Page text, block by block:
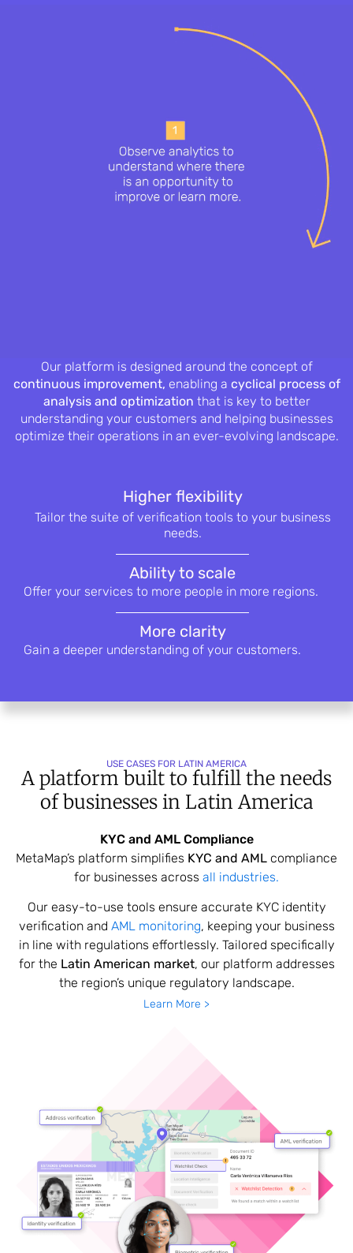
Our platform is designed around the concept of
continuous improvement, enabling a cyclical process of
analysis and optimization that is key to better
understanding your customers and helping businesses
optimize their operations in an ever-evolving landscape.
Higher flexibility
Tailor the suite of verification tools to your business
needs.
Ability to scale
Offer your services to more people in more regions.
More clarity
Gain a deeper understanding of your customers.
USE CASES FOR LATIN AMERICA
A platform built to fulfill the needs
ofbusinesses in Latin America
KYC and AML Compliance
MetaMap’s platform simplifies KYC and AML compliance
for businesses across all industries.
Our easy-to-use tools ensure accurate KYC identity
verification and AML monitoring, keeping your business
in line with regulations effortlessly. Tailored specifically
for the Latin American market, our platform addresses
the region’s unique regulatory landscape.
Learn More >